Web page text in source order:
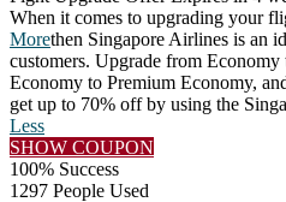
When it comes to upgrading your
Morethen Singapore Airlines is an
customers. Upgrade from Economy
Economy to Premium Economy,
get up to 70% off by using the
Less
SHOW COUPON
100% Success
1297 People Used